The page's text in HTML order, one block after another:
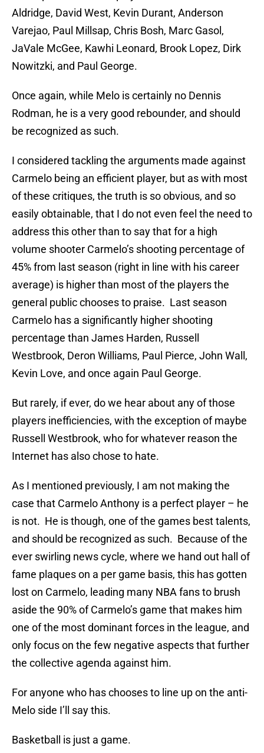
Aldridge, David West, Kevin Durant, Anderson
Varejao, Paul Millsap, Chris Bosh, Marc Gasol,
JaVale McGee, Kawhi Leonard, Brook Lopez, Dirk
Nowitzki, and Paul George.
Once again, while Melo is certainly no Dennis
Rodman, he is a very good rebounder, and should
be recognized as such.
I considered tackling the arguments made against
Carmelo being an efficient player, but as with most
of these critiques, the truth is so obvious, and so
easily obtainable, that I do not even feel the need to
address this other than to say that for a high
volume shooter Carmelo’s shooting percentage of
45% from last season (right in line with his career
average) is higher than most of the players the
general public chooses to praise. Last season
Carmelo has a significantly higher shooting
percentage than James Harden, Russell
Westbrook, Deron Williams, Paul Pierce, John Wall,
Kevin Love, and once again Paul George.
But rarely, if ever, do we hear about any of those
players inefficiencies, with the exception of maybe
Russell Westbrook, who for whatever reason the
Internet has also chose to hate.
As I mentioned previously, I am not making the
case that Carmelo Anthony is a perfect player – he
is not. He is though, one of the games best talents,
and should be recognized as such. Because of the
ever swirling news cycle, where we hand out hall of
fame plaques on a per game basis, this has gotten
lost on Carmelo, leading many NBA fans to brush
aside the 90% of Carmelo’s game that makes him
one of the most dominant forces in the league, and
only focus on the few negative aspects that further
the collective agenda against him.
For anyone who has chooses to line up on the anti-
Melo side I’ll say this.
Basketball is just a game.